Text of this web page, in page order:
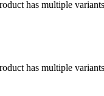
has multiple
has multiple